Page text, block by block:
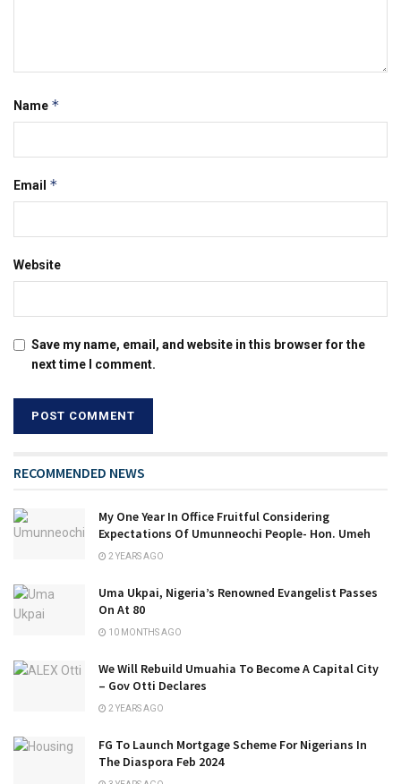
Name *
Email *
Website
Save my name, email, and website in this browser for the
next time I comment.
RECOMMENDED NEWS
My One Year In Office Fruitful Considering
Expectations Of Umunneochi People- Hon. Umeh
2 YEARS AGO
Uma Ukpai, Nigeria’s Renowned Evangelist Passes
On At 80
10 MONTHS AGO
We Will Rebuild Umuahia To Become A Capital City
– Gov Otti Declares
2 YEARS AGO
FG To Launch Mortgage Scheme For Nigerians In
The Diaspora Feb 2024